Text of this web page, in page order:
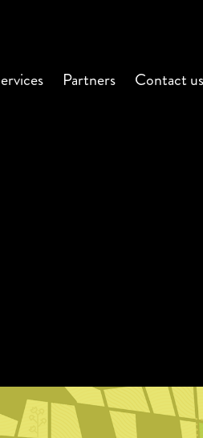
Partners Contact us